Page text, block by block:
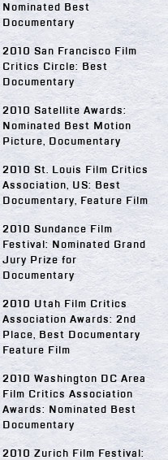
Nominated Best
Documentary
2010 San Francisco Film
Critics Circle: Best
Documentary
2010 Satellite Awards:
Nominated Best Motion
Picture, Documentary
2010 St. Louis Film Critics
Association, US: Best
Documentary, Feature Film
2010 Sundance Film
Festival: Nominated Grand
Jury Prize for
Documentary
2010 Utah Film Critics
Association Awards: 2nd
Place, Best Documentary
Feature Film
2010 Washington DC Area
Film Critics Association
Awards: Nominated Best
Documentary
2010 Zurich Film Festival: